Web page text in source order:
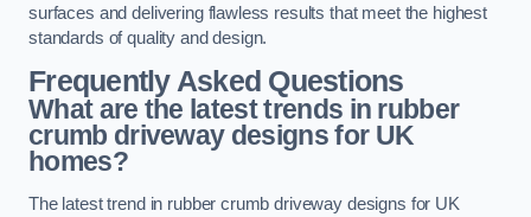
surfaces and delivering flawless results that meet the highest
standards of quality and design.
Frequently Asked Questions
What are the latest trends in rubber
crumb driveway designs for UK
homes?
The latest trend in rubber crumb driveway designs for UK